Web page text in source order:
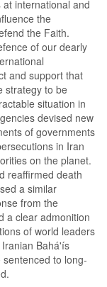
international and
the
the Faith.
of our dearly
and support that
strategy to be
situation in
devised new
of governments
in Iran
on the planet.
reaffirmed death
a similar
from the
a clear admonition
of world leaders
Bahá'ís
to long-